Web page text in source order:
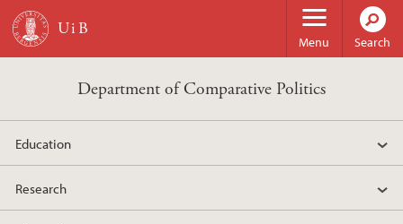
Skip to main content
Menu Search
Department of Comparative Politics
Education
Research